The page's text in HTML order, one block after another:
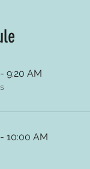
9:20 AM
10:00 AM